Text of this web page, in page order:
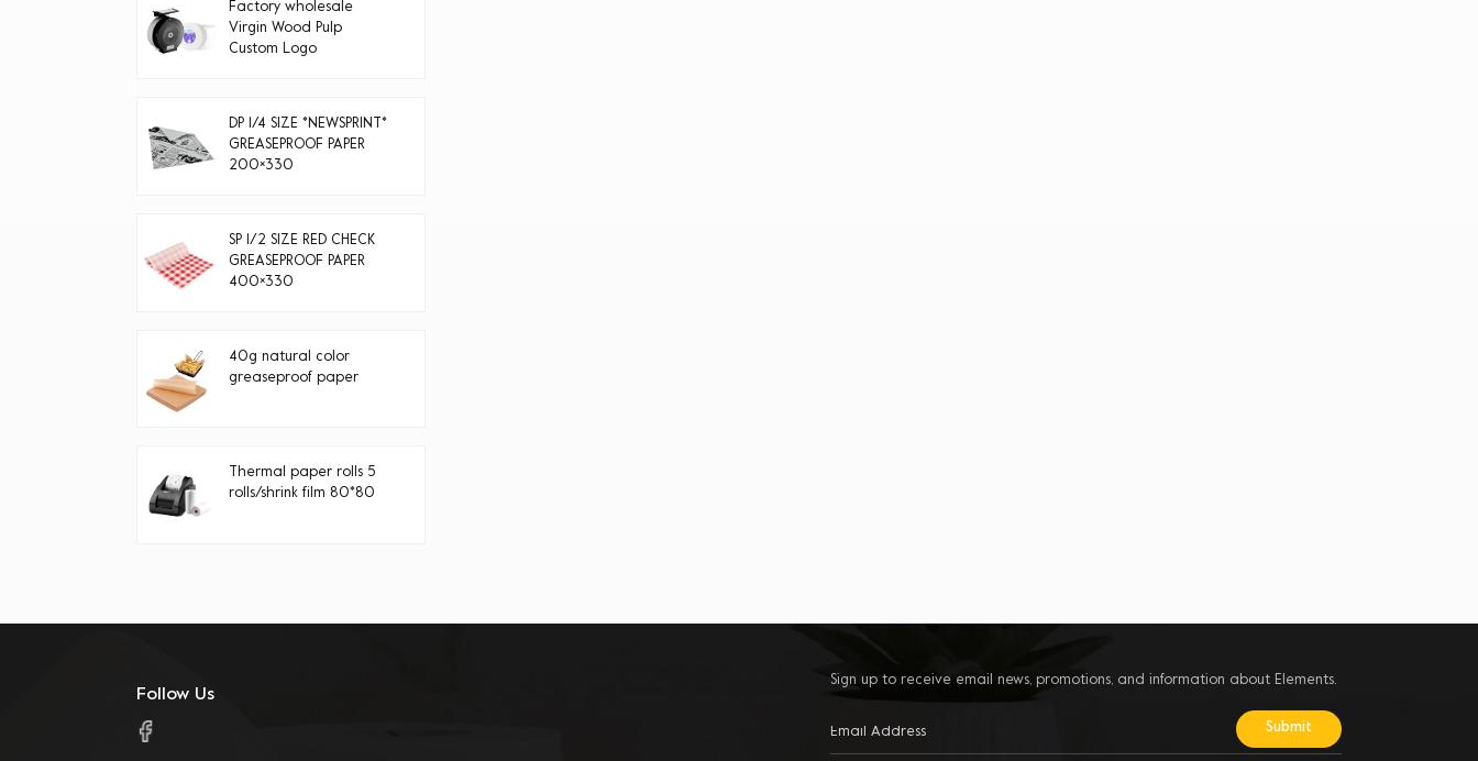
Factory wholesale
Virgin Wood Pulp
Custom Logo
DP 1/4 SIZE *NEWSPRINT*
GREASEPROOF PAPER
200×330
SP 1/2 SIZE RED CHECK
GREASEPROOF PAPER
400×330
40g natural color
greaseproof paper
Thermal paper rolls 5
rolls/shrink film 80*80
Follow Us
Sign up to receive email news, promotions, and information about Elements.